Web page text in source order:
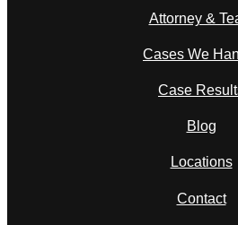
Attorney &
Cases We
Case
Blog
Locations
Contact